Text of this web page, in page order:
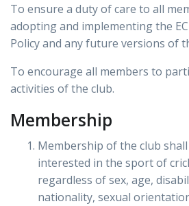
To ensure a duty of care to all
adopting and implementing the
Policy and any future versions of
To encourage all members to
activities of the club.
Membership
Membership of the club
interested in the sport of
regardless of sex, age,
nationality, sexual